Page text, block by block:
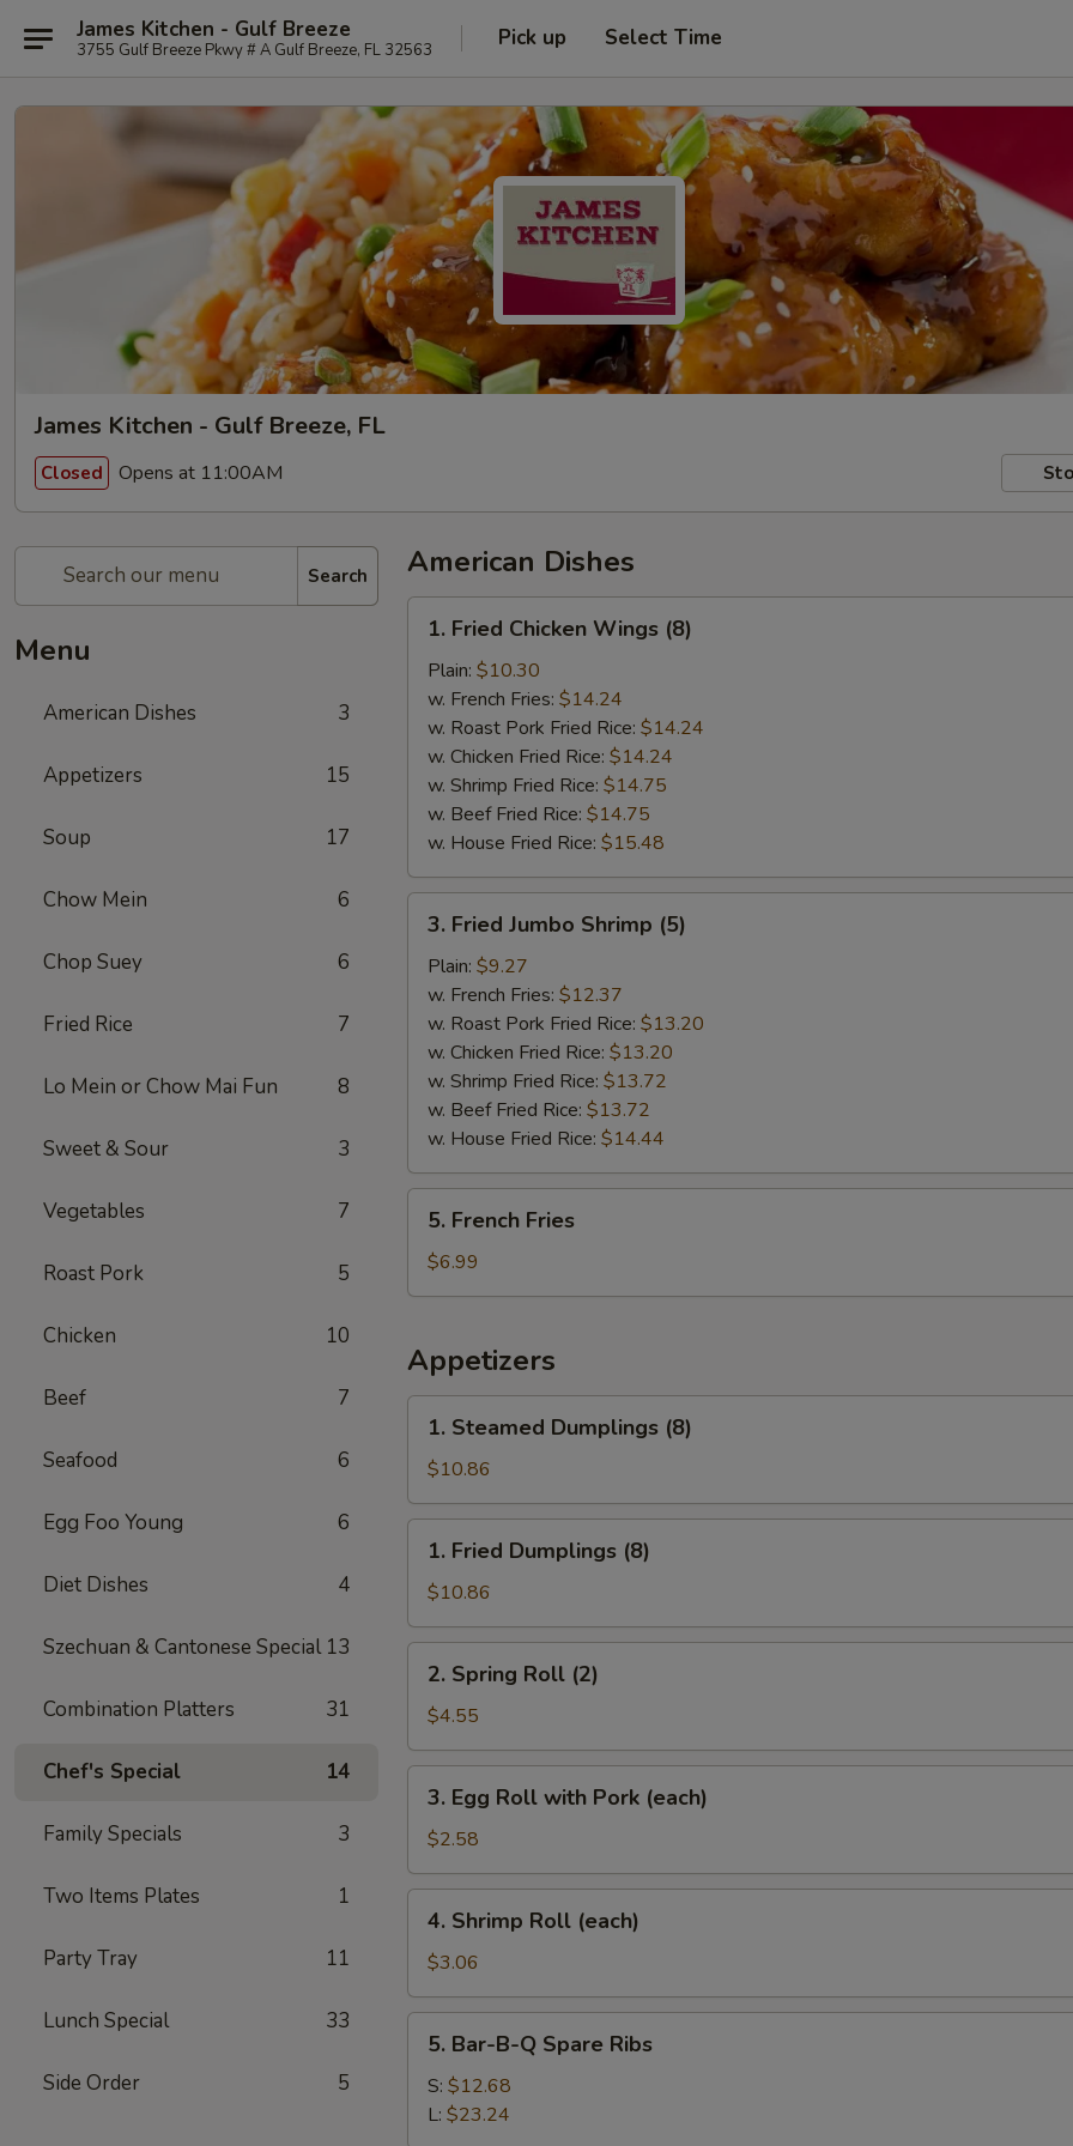
James Kitchen - Gulf Breeze
3755 Gulf Breeze Pkwy # A Gulf Breeze, FL 32563 Pick up Select Time
James Kitchen - Gulf Breeze, FL
Closed Opens at 11:00AM
Search
Menu
American Dishes 3
Appetizers 15
Soup 17
Chow Mein 6
Chop Suey 6
Fried Rice 7
Lo Mein or Chow Mai Fun 8
Sweet & Sour 3
Vegetables 7
Roast Pork 5
Chicken 10
Beef 7
Seafood 6
Egg Foo Young 6
Diet Dishes 4
Szechuan & Cantonese Special 13
Combination Platters 31
Chef's Special 14
Family Specials 3
Two Items Plates 1
Party Tray 11
Lunch Special 33
Side Order 5
American Dishes
Fried
Chicken
Wings
(8)
1. Fried Chicken Wings (8)
Plain: $10.30
w. French Fries: $14.24
w. Roast Pork Fried Rice: $14.24
w. Chicken Fried Rice: $14.24
w. Shrimp Fried Rice: $14.75
w. Beef Fried Rice: $14.75
w. House Fried Rice: $15.48
Fried
Jumbo
Shrimp
(5)
3. Fried Jumbo Shrimp (5)
Plain: $9.27
w. French Fries: $12.37
w. Roast Pork Fried Rice: $13.20
w. Chicken Fried Rice: $13.20
w. Shrimp Fried Rice: $13.72
w. Beef Fried Rice: $13.72
w. House Fried Rice: $14.44
French
Fries
5. French Fries
$6.99
Appetizers
Steamed
Dumplings
(8)
1. Steamed Dumplings (8)
$10.86
Fried
Dumplings
(8)
1. Fried Dumplings (8)
$10.86
Spring
Roll
(2)
2. Spring Roll (2)
$4.55
Egg
Roll
with
Pork
(each)
3. Egg Roll with Pork (each)
$2.58
Shrimp
Roll
(each)
4. Shrimp Roll (each)
$3.06
Bar-
B-
5. Bar-B-Q Spare Ribs
S: $12.68
L: $23.24